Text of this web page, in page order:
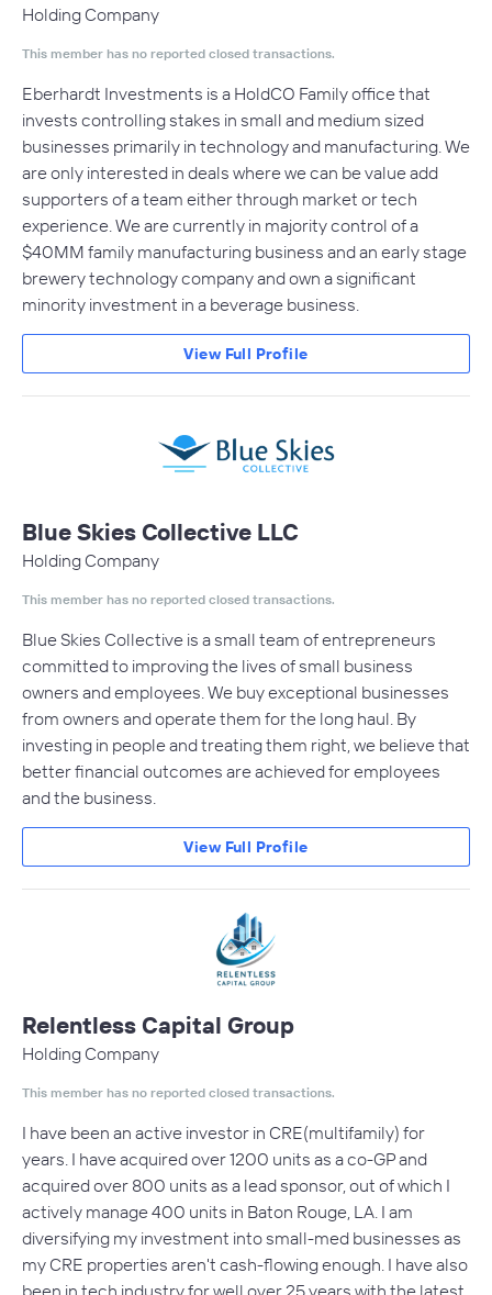
Holding Company
This member has no reported closed transactions.
Eberhardt Investments is a HoldCO Family office that
invests controlling stakes in small and medium sized
businesses primarily in technology and manufacturing. We
are only interested in deals where we can be value add
supporters of a team either through market or tech
experience. We are currently in majority control of a
$40MM family manufacturing business and an early stage
brewery technology company and own a significant
minority investment in a beverage business.
View Full Profile
Blue Skies Collective LLC
Holding Company
This member has no reported closed transactions.
Blue Skies Collective is a small team of entrepreneurs
committed to improving the lives of small business
owners and employees. We buy exceptional businesses
from owners and operate them for the long haul. By
investing in people and treating them right, we believe that
better financial outcomes are achieved for employees
and the business.
View Full Profile
Relentless Capital Group
Holding Company
This member has no reported closed transactions.
I have been an active investor in CRE(multifamily) for
years. I have acquired over 1200 units as a co-GP and
acquired over 800 units as a lead sponsor, out of which I
actively manage 400 units in Baton Rouge, LA. I am
diversifying my investment into small-med businesses as
my CRE properties aren't cash-flowing enough. I have also
been in tech industry for well over 25 years with the latest